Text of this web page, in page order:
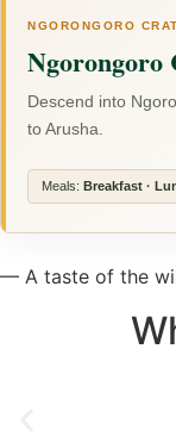
NGORONGORO
Ngorongoro
Descend into
to Arusha.
Meals: Breakfast ·
— A taste of the